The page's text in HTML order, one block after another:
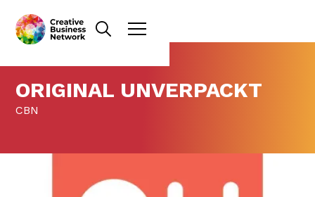
ORIGINAL UNVERPACKT
CBN